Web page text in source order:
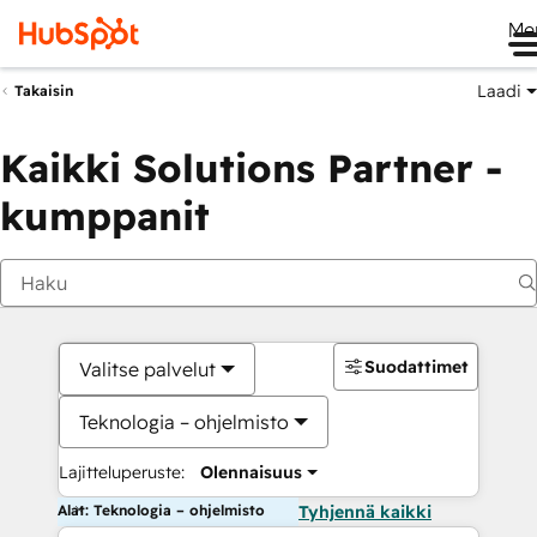
Takaisin Laadi
Kaikki Solutions Partner -
kumppanit
Valitse palvelut
Teknologia – ohjelmisto
Lajitteluperuste: Olennaisuus
Suodattimet
Alat: Teknologia – ohjelmisto Tyhjennä kaikki